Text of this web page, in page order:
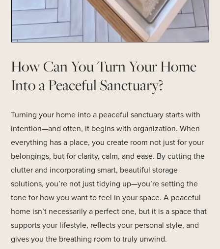
How Can You Turn Your Home
Into a Peaceful Sanctuary?
Turning your home into a peaceful sanctuary starts with
intention—and often, it begins with organization. When
everything has a place, you create room not just for your
belongings, but for clarity, calm, and ease. By cutting the
clutter and incorporating smart, beautiful storage
solutions, you’re not just tidying up—you’re setting the
tone for how you want to feel in your space. A peaceful
home isn’t necessarily a perfect one, but it is a space that
supports your lifestyle, reflects your personal style, and
gives you the breathing room to truly unwind.